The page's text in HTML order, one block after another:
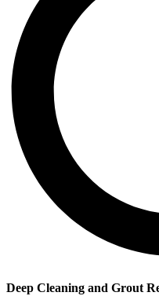
Deep Cleaning and Grout